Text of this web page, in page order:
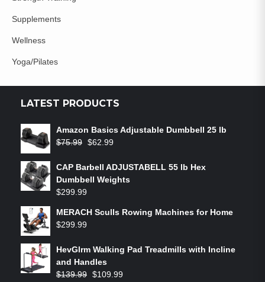
Supplements
Wellness
Yoga/Pilates
LATEST PRODUCTS
Amazon Basics Adjustable Dumbbell 25 lb
$75.99 $62.99
CAP Barbell ADJUSTABELL 55 lb Hex
Dumbbell Weights
$299.99
MERACH Sculls Rowing Machines for Home
$299.99
HevGlrm Walking Pad Treadmills with Incline
and Handles
$139.99 $109.99